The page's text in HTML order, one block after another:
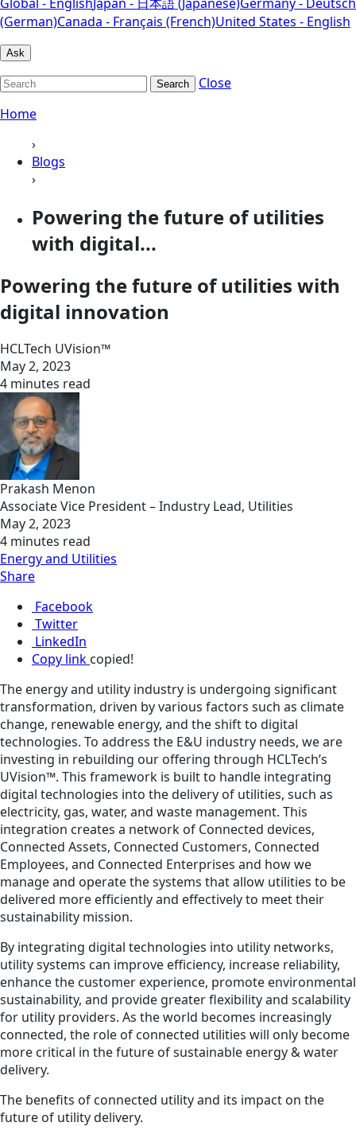
(German)Canada - Français (French)United States - English
Ask
Search
Close
Home
›
Blogs
›
Powering the future of utilities
with digital...
Powering the future of utilities with
digital innovation
HCLTech UVision™
May 2, 2023
4 minutes read
Prakash Menon
Associate Vice President – Industry Lead, Utilities
May 2, 2023
4 minutes read
Energy and Utilities
Share
Facebook
Twitter
LinkedIn
Copy link copied!
The energy and utility industry is undergoing significant
transformation, driven by various factors such as climate
change, renewable energy, and the shift to digital
technologies. To address the E&U industry needs, we are
investing in rebuilding our offering through HCLTech’s
UVision™. This framework is built to handle integrating
digital technologies into the delivery of utilities, such as
electricity, gas, water, and waste management. This
integration creates a network of Connected devices,
Connected Assets, Connected Customers, Connected
Employees, and Connected Enterprises and how we
manage and operate the systems that allow utilities to be
delivered more efficiently and effectively to meet their
sustainability mission.
By integrating digital technologies into utility networks,
utility systems can improve efficiency, increase reliability,
enhance the customer experience, promote environmental
sustainability, and provide greater flexibility and scalability
for utility providers. As the world becomes increasingly
connected, the role of connected utilities will only become
more critical in the future of sustainable energy & water
delivery.
The benefits of connected utility and its impact on the
future of utility delivery.